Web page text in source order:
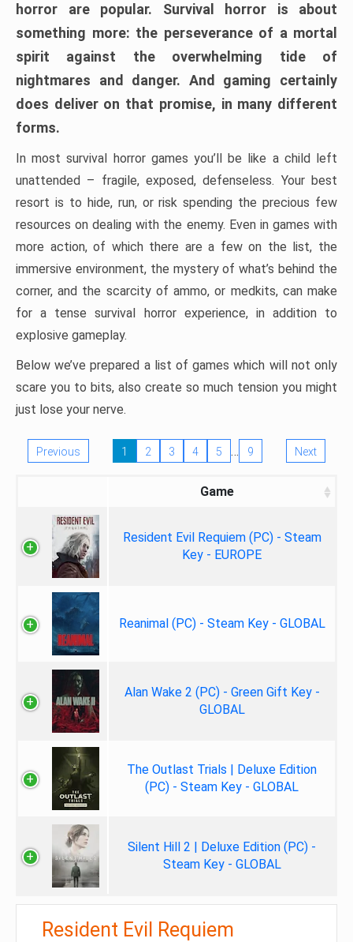
horror are popular. Survival horror is about
something more: the perseverance of a mortal
spirit against the overwhelming tide of
nightmares and danger. And gaming certainly
does deliver on that promise, in many different
forms.
In most survival horror games you’ll be like a child left
unattended – fragile, exposed, defenseless. Your best
resort is to hide, run, or risk spending the precious few
resources on dealing with the enemy. Even in games with
more action, of which there are a few on the list, the
immersive environment, the mystery of what’s behind the
corner, and the scarcity of ammo, or medkits, can make
for a tense survival horror experience, in addition to
explosive gameplay.
Below we’ve prepared a list of games which will not only
scare you to bits, also create so much tension you might
just lose your nerve.
Previous 1 2 3 4 5 … 9 Next
Game
Resident Evil Requiem (PC) - Steam
Key - EUROPE
Reanimal (PC) - Steam Key - GLOBAL
Alan Wake 2 (PC) - Green Gift Key -
GLOBAL
The Outlast Trials | Deluxe Edition
(PC) - Steam Key - GLOBAL
Silent Hill 2 | Deluxe Edition (PC) -
Steam Key - GLOBAL
Resident Evil Requiem